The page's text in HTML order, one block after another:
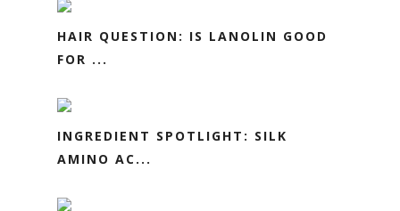
HAIR QUESTION: IS LANOLIN GOOD
FOR ...
INGREDIENT SPOTLIGHT: SILK
AMINO AC...